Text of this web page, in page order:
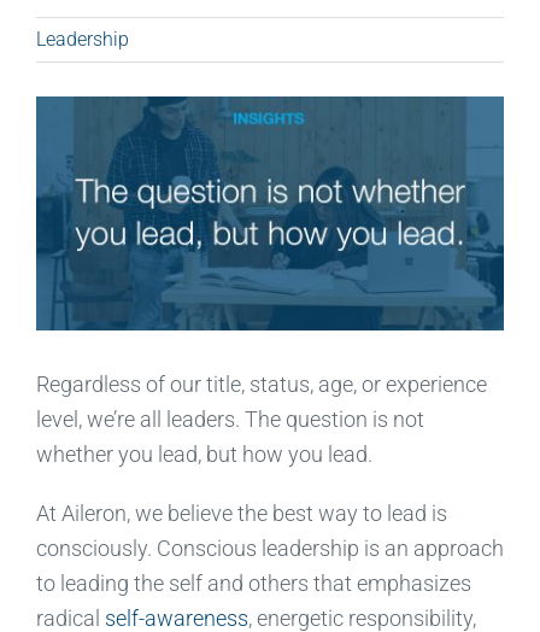
Leadership
Regardless of our title, status, age, or experience
level, we’re all leaders. The question is not
whether you lead, but how you lead.
At Aileron, we believe the best way to lead is
consciously. Conscious leadership is an approach
to leading the self and others that emphasizes
radical self-awareness, energetic responsibility,